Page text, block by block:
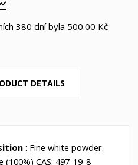
380 dní byla 500.00 Kč
DETAILS
: Fine white powder.
CAS: 497-19-8